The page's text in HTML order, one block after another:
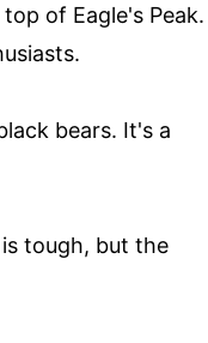
of Eagle's Peak.
bears. It's a
tough, but the